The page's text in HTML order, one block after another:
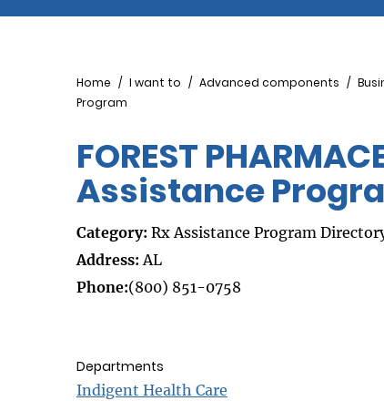
Breadcrumb
Home I want to Advanced components
Program
FOREST
Assistance
Category: Rx Assistance Program
Address:AL
Phone:(800) 851-0758
Departments
Indigent Health Care